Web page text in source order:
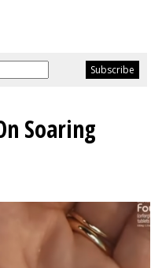
Soaring